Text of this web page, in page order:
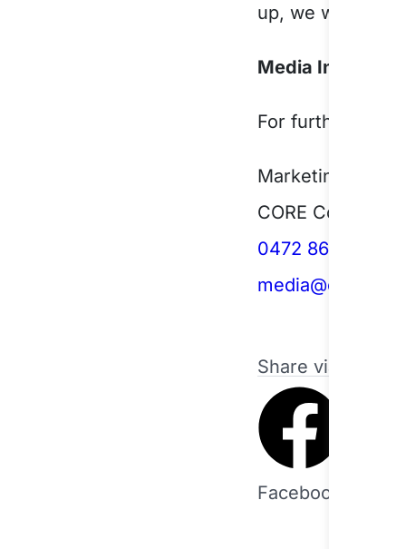
up, we will hear
Media
For further
Marketing and
CORE
0472 864 445
Share via
Facebook